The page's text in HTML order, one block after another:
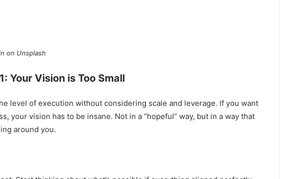
on Unsplash
Your Vision is Too Small
level of execution without considering scale and leverage. If you want
your vision has to be insane. Not in a “hopeful” way, but in a way that
around you.